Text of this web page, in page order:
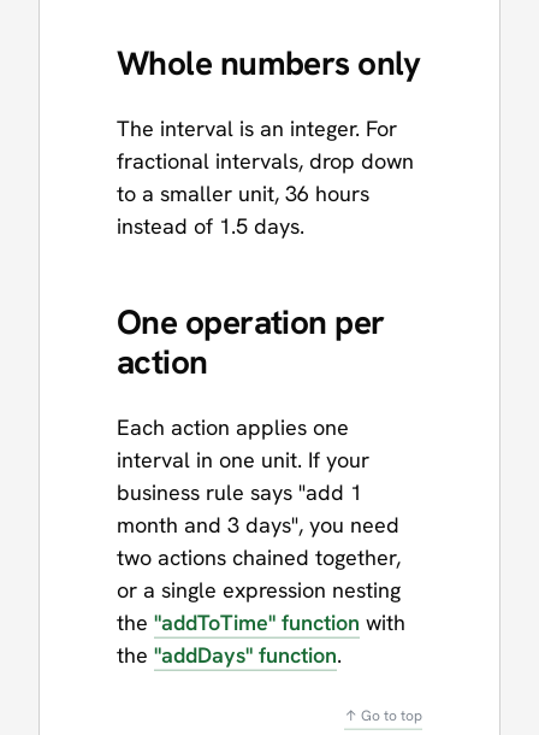
Whole numbers only
The interval is an integer. For
fractional intervals, drop down
to a smaller unit, 36 hours
instead of 1.5 days.
One operation per
action
Each action applies one
interval in one unit. If your
business rule says "add 1
month and 3 days", you need
two actions chained together,
or a single expression nesting
the "addToTime" function with
the "addDays" function.
↑ Go to top